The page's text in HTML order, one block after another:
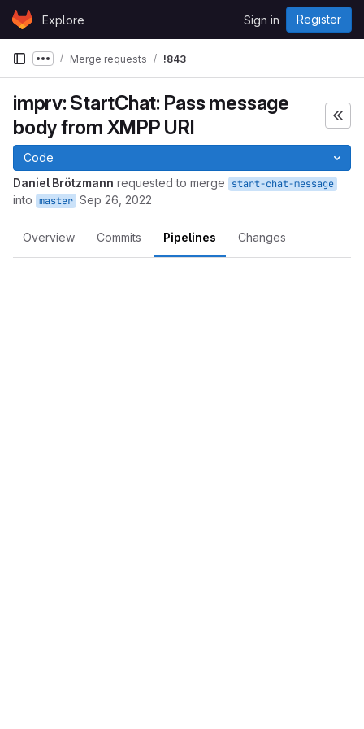
Skip to content
GitLabExplore Sign in Register
Show more breadcrumbs
Merge requests !843
imprv: StartChat: Pass message
body from XMPP URI
Code
Daniel Brötzmann requested to merge start-chat-message
into master Sep 26, 2022
Overview Commits Pipelines Changes